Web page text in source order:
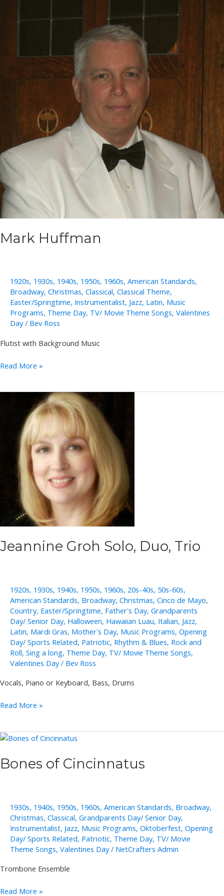
Mark Huffman
1920s, 1930s, 1940s, 1950s, 1960s, American Standards,
Broadway, Christmas, Classical, Classical Theme,
Easter/Springtime, Instrumentalist, Jazz, Latin, Music
Programs, Theme Day, TV/ Movie Theme Songs, Valentines
Day/ Bev Ross
Flutist with Background Music
Mark
Read More »
Jeannine Groh Solo, Duo, Trio
1920s, 1930s, 1940s, 1950s, 1960s, 20s-40s, 50s-60s,
American Standards, Broadway, Christmas, Cinco de Mayo,
Country, Easter/Springtime, Father's Day, Grandparents
Day/ Senior Day, Halloween, Hawaiian Luau, Italian, Jazz,
Latin, Mardi Gras, Mother's Day, Music Programs, Opening
Day/ Sports Related, Patriotic, Rhythm & Blues, Rock and
Roll, Sing a long, Theme Day, TV/ Movie Theme Songs,
Valentines Day/ Bev Ross
Vocals, Piano or Keyboard, Bass, Drums
Jeannine
Duo,
Read More »
Bones of Cincinnatus
1930s, 1940s, 1950s, 1960s, American Standards, Broadway,
Christmas, Classical, Grandparents Day/ Senior Day,
Instrumentalist, Jazz, Music Programs, Oktoberfest, Opening
Day/ Sports Related, Patriotic, Theme Day, TV/ Movie
Theme Songs, Valentines Day/ NetCrafters Admin
Trombone Ensemble
Bones
Read More »